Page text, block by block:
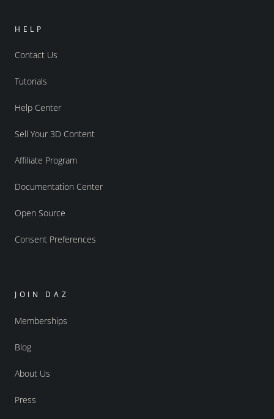
HELP
Contact Us
Tutorials
Help Center
Sell Your 3D Content
Affiliate Program
Documentation Center
Open Source
Consent Preferences
JOIN DAZ
Memberships
Blog
About Us
Press